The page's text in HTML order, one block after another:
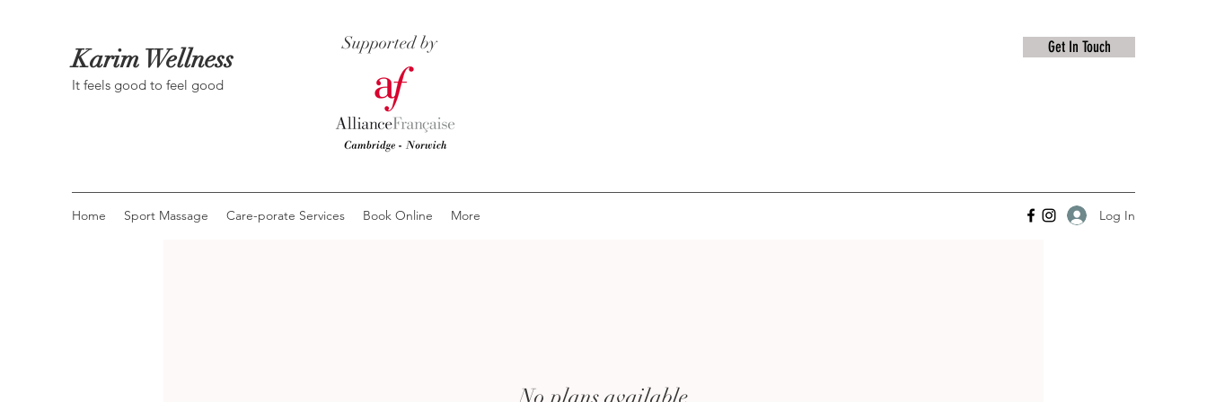
Karim Wellness
It feels good to feel good
Supported by Get In Touch
Home Sport Massage Care-porate Services Book Online More Log In
No plans available